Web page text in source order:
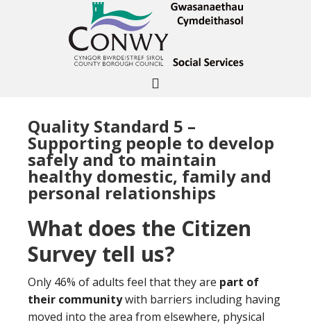
Quality Standard 5 –
Supporting people to develop
safely and to maintain
healthy domestic, family and
personal relationships
What does the Citizen
Survey tell us?
Only 46% of adults feel that they are part of
their communitywith barriers including having
moved into the area from elsewhere, physical